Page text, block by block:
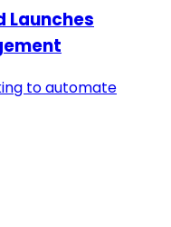
Launches
to automate